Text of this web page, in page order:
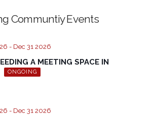
Communtiy Events
- Dec 31 2026
A MEETING SPACE IN
ONGOING
- Dec 31 2026